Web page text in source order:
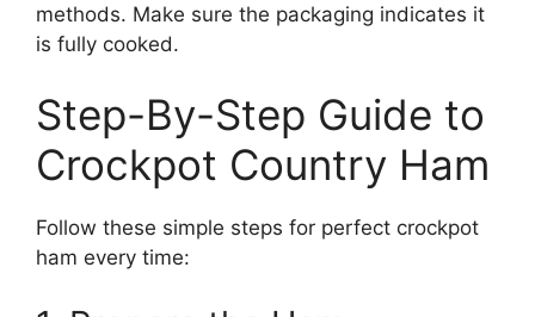
methods. Make sure the packaging indicates it
is fully cooked.
Step-By-Step Guide to
Crockpot Country Ham
Follow these simple steps for perfect crockpot
ham every time: